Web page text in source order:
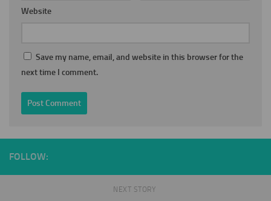
Website
Save my name, email, and website in this browser for the
next time I comment.
FOLLOW:
NEXT STORY